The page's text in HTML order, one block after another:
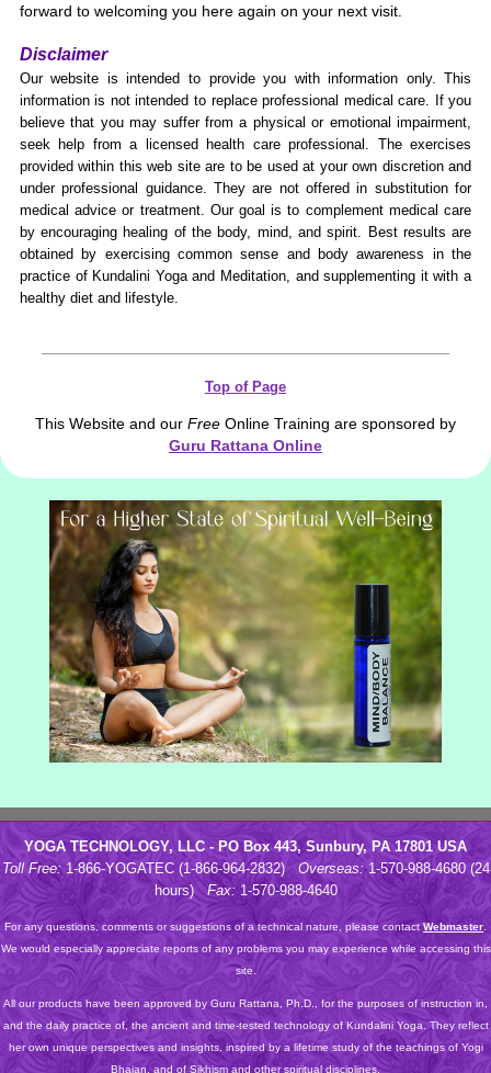
forward to welcoming you here again on your next visit.
Disclaimer
Our website is intended to provide you with information only. This
information is not intended to replace professional medical care. If you
believe that you may suffer from a physical or emotional impairment,
seek help from a licensed health care professional. The exercises
provided within this web site are to be used at your own discretion and
under professional guidance. They are not offered in substitution for
medical advice or treatment. Our goal is to complement medical care
by encouraging healing of the body, mind, and spirit. Best results are
obtained by exercising common sense and body awareness in the
practice of Kundalini Yoga and Meditation, and supplementing it with a
healthy diet and lifestyle.
Top of Page
This Website and our Free Online Training are sponsored by
Guru Rattana Online
YOGA TECHNOLOGY, LLC - PO Box 443, Sunbury, PA 17801 USA
Toll Free:1-866-YOGATEC (1-866-964-2832) Overseas:1-570-988-4680 (24
hours)Fax: 1-570-988-4640
For any questions, comments or suggestions of a technical nature, please contact Webmaster
We would especially appreciate reports of any problems you may experience while accessing this
site.
All our products have been approved by Guru Rattana, Ph.D., for the purposes of instruction in,
and the daily practice of, the ancient and time-tested technology of Kundalini Yoga. They reflect
her own unique perspectives and insights, inspired by a lifetime study of the teachings of Yogi
Bhajan, and of Sikhism and other spiritual disciplines.